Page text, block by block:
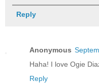
Reply
Anonymous
Haha! I love Ogie
Reply